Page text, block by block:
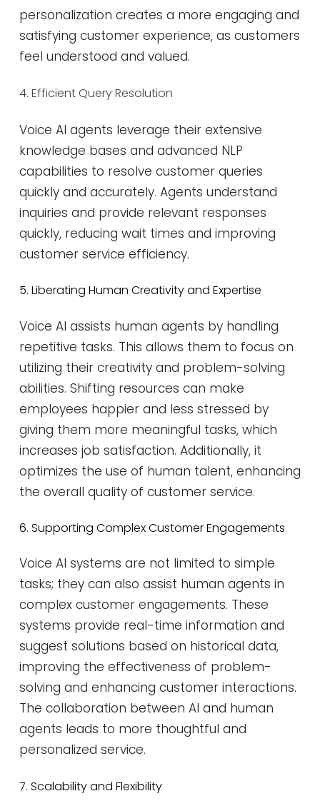
personalization creates a more engaging and
satisfying customer experience, as customers
feel understood and valued​​.
4. Efficient Query Resolution
Voice AI agents leverage their extensive
knowledge bases and advanced NLP
capabilities to resolve customer queries
quickly and accurately. Agents understand
inquiries and provide relevant responses
quickly, reducing wait times and improving
customer service efficiency.
5. Liberating Human Creativity and Expertise
Voice AI assists human agents by handling
repetitive tasks. This allows them to focus on
utilizing their creativity and problem-solving
abilities. Shifting resources can make
employees happier and less stressed by
giving them more meaningful tasks, which
increases job satisfaction. Additionally, it
optimizes the use of human talent, enhancing
the overall quality of customer service​​.
6. Supporting Complex Customer Engagements
Voice AI systems are not limited to simple
tasks; they can also assist human agents in
complex customer engagements. These
systems provide real-time information and
suggest solutions based on historical data,
improving the effectiveness of problem-
solving and enhancing customer interactions.
The collaboration between AI and human
agents leads to more thoughtful and
personalized service​​.
7. Scalability and Flexibility